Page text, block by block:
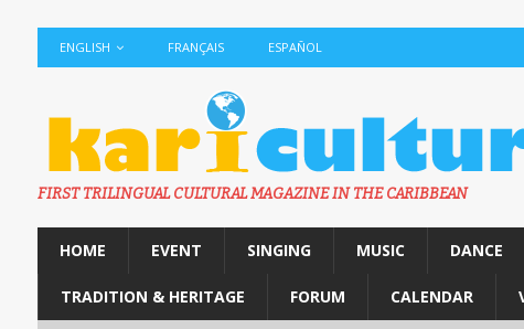
ENGLISH FRANÇAIS ESPAÑOL
FIRST TRILINGUAL CULTURAL MAGAZINE IN THE CARIBBEAN
HOME EVENT SINGING MUSIC DANCE
TRADITION & HERITAGE FORUM CALENDAR